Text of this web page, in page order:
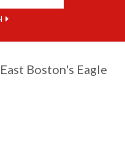
Boston's Eagle